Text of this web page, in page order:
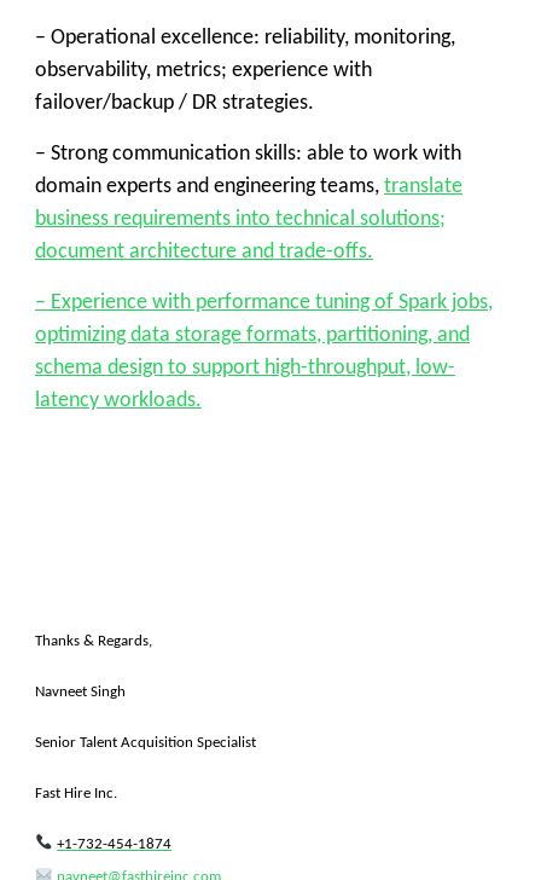
– Operational excellence: reliability, monitoring,
observability, metrics; experience with
failover/backup / DR strategies.
– Strong communication skills: able to work with
domain experts and engineering teams, translate
business requirements into technical solutions;
document architecture and trade-offs.
– Experience with performance tuning of Spark jobs,
optimizing data storage formats, partitioning, and
schema design to support high-throughput, low-
latency workloads.
Thanks & Regards,
Navneet Singh
Senior Talent Acquisition Specialist
Fast Hire Inc.
+1-732-454-1874